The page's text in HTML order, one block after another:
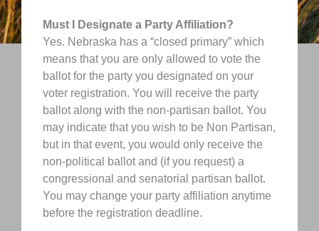
Must I Designate a Party Affiliation?
Yes. Nebraska has a “closed primary” which
means that you are only allowed to vote the
ballot for the party you designated on your
voter registration. You will receive the party
ballot along with the non-partisan ballot. You
may indicate that you wish to be Non Partisan,
but in that event, you would only receive the
non-political ballot and (if you request) a
congressional and senatorial partisan ballot.
You may change your party affiliation anytime
before the registration deadline.